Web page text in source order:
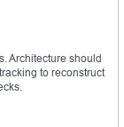
Architecture should
to reconstruct